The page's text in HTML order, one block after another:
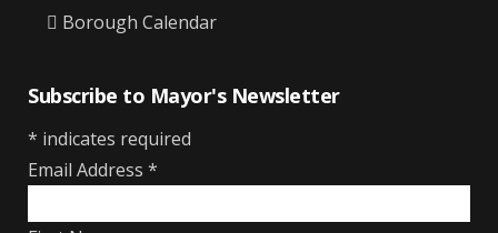
Borough Calendar
Subscribe to Mayor's Newsletter
* indicates required
Email Address *